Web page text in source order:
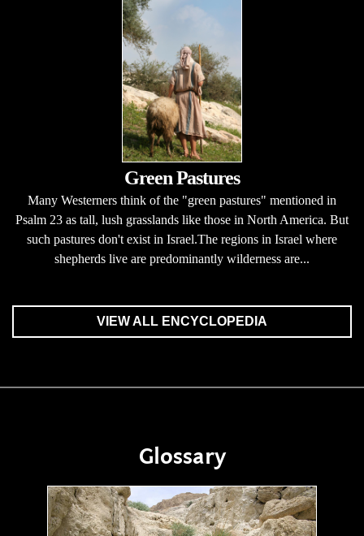
Green Pastures
Many Westerners think of the "green pastures" mentioned in
Psalm 23 as tall, lush grasslands like those in North America. But
such pastures don't exist in Israel.The regions in Israel where
shepherds live are predominantly wilderness are...
VIEW ALL ENCYCLOPEDIA
Glossary